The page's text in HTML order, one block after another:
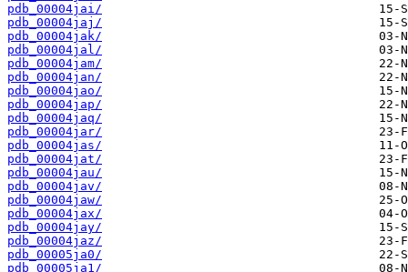
pdb_00004jai/
pdb_00004jaj/
pdb_00004jak/
pdb_00004jal/
pdb_00004jam/
pdb_00004jan/
pdb_00004jao/
pdb_00004jap/
pdb_00004jaq/
pdb_00004jar/
pdb_00004jas/
pdb_00004jat/
pdb_00004jau/
pdb_00004jav/
pdb_00004jaw/
pdb_00004jax/
pdb_00004jay/
pdb_00004jaz/
pdb_00005ja0/
pdb_00005ja1/